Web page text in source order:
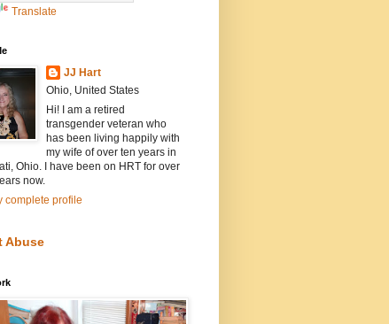
Translate
JJ Hart
Ohio, United States
Hi! I am a retired
transgender veteran who
has been living happily with
my wife of over ten years in
Ohio. I have been on HRT for over
now.
complete profile
Abuse